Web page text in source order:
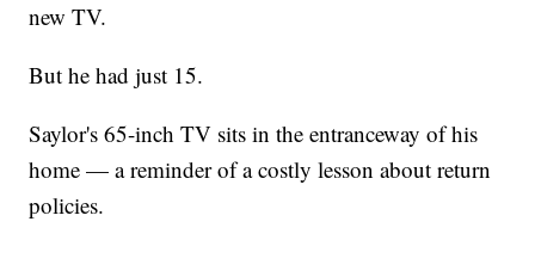
new TV.
But he had just 15.
Saylor's 65-inch TV sits in the entranceway of his
home — a reminder of a costly lesson about return
policies.